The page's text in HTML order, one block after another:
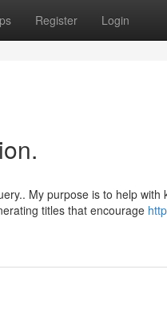
Register Login
My purpose is to help
titles that encourage